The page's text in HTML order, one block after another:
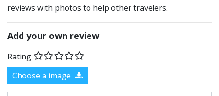
reviews with photos to help other travelers.
Add your own review
Rating
Choose a image